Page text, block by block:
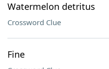
Watermelon detritus
Crossword Clue
Fine